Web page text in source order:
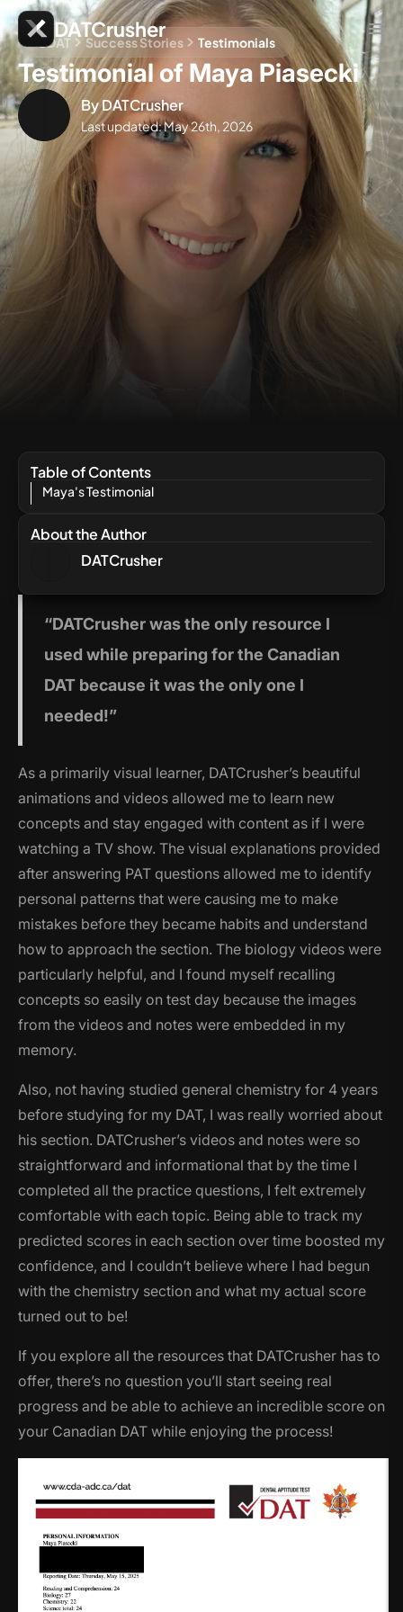
DATCrusher
CDAT Success Stories Testimonials
Testimonial of Maya Piasecki
ByDATCrusher
Last updated:May 26th, 2026
“DATCrusherwas the only resource I
used while preparing for the Canadian
DAT because it was the only one I
needed!”
As a primarily visual learner, DATCrusher’s beautiful
animations and videos allowed me to learn new
concepts and stay engaged with content as if I were
watching a TV show. The visual explanations provided
after answering PAT questions allowed me to identify
personal patterns that were causing me to make
mistakes before they became habits and understand
how to approach the section. The biology videos were
particularly helpful, and I found myself recalling
concepts so easily on test day because the images
from the videos and notes were embedded in my
memory.
Also, not having studied general chemistry for 4 years
before studying for my DAT, I was really worried about
his section. DATCrusher’s videos and notes were so
straightforward and informational that by the time I
completed all the practice questions, I felt extremely
comfortable with each topic. Being able to track my
predicted scores in each section over time boosted my
confidence, and I couldn’t believe where I had begun
with the chemistry section and what my actual score
turned out to be!
If you explore all the resources that DATCrusher has to
offer, there’s no question you’ll start seeing real
progress and be able to achieve an incredible score on
your Canadian DAT while enjoying the process!
Table of Contents
Maya's Testimonial
About the Author
DATCrusher